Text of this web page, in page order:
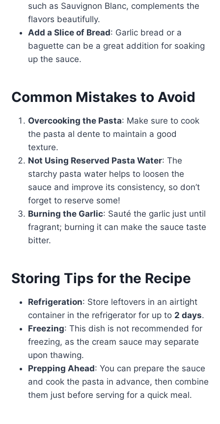
such as Sauvignon Blanc, complements the
flavors beautifully.
Add a Slice of Bread: Garlic bread or a
baguette can be a great addition for soaking
up the sauce.
Common Mistakes to Avoid
Overcooking the Pasta: Make sure to cook
the pasta al dente to maintain a good
texture.
Not Using Reserved Pasta Water: The
starchy pasta water helps to loosen the
sauce and improve its consistency, so don’t
forget to reserve some!
Burning the Garlic: Sauté the garlic just until
fragrant; burning it can make the sauce taste
bitter.
Storing Tips for the Recipe
Refrigeration: Store leftovers in an airtight
container in the refrigerator for up to 2 days.
Freezing: This dish is not recommended for
freezing, as the cream sauce may separate
upon thawing.
Prepping Ahead: You can prepare the sauce
and cook the pasta in advance, then combine
them just before serving for a quick meal.